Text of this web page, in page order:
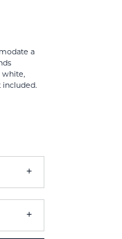
a
white,
included.